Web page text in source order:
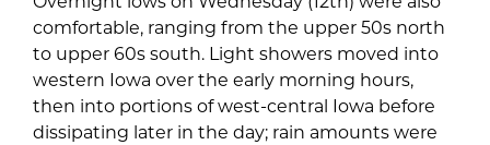
comfortable, ranging from the upper 50s north
to upper 60s south. Light showers moved into
western Iowa over the early morning hours,
then into portions of west-central Iowa before
dissipating later in the day; rain amounts were